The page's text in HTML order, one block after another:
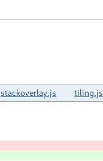
stackoverlay.js tiling.js